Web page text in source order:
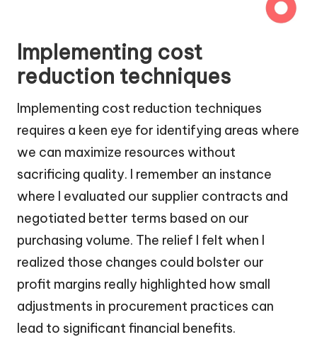
Implementing cost
reduction techniques
Implementing cost reduction techniques
requires a keen eye for identifying areas where
we can maximize resources without
sacrificing quality. I remember an instance
where I evaluated our supplier contracts and
negotiated better terms based on our
purchasing volume. The relief I felt when I
realized those changes could bolster our
profit margins really highlighted how small
adjustments in procurement practices can
lead to significant financial benefits.